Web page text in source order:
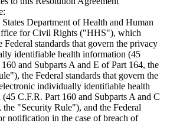
Department of Health and Human
for Civil Rights ("HHS"), which
Federal standards that govern the privacy
identifiable health information (45
and Subparts A and E of Part 164, the
the Federal standards that govern the
individually identifiable health
C.F.R. Part 160 and Subparts A and C
the "Security Rule"), and the Federal
notification in the case of breach of